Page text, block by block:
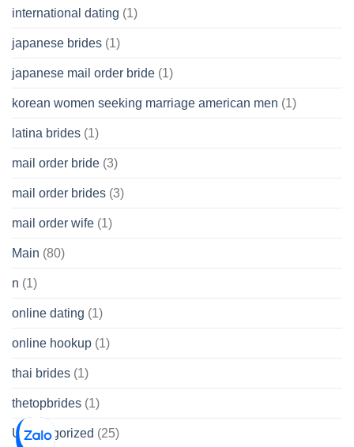
international dating (1)
japanese brides (1)
japanese mail order bride (1)
korean women seeking marriage american men (1)
latina brides (1)
mail order bride (3)
mail order brides (3)
mail order wife (1)
Main (80)
n (1)
online dating (1)
online hookup (1)
thai brides (1)
thetopbrides (1)
Uncategorized (25)